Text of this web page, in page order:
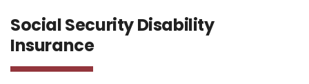
Social Security Disability
Insurance